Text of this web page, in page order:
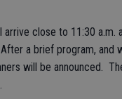
arrive close to 11:30 a.m.
a brief program, and
will be announced.